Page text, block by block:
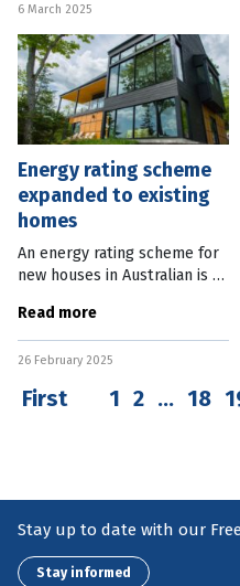
reporting obligations. ATO
Deputy
6 March 2025
Energy rating scheme
expanded to existing
homes
An energy rating scheme for
new houses in Australian is to
homes. Federal Assistant
Minister for Climate Change
and Energy Josh Wilson said
the
Read more
26 February 2025
First 1 2 … 18
Stay up to date with our
Stay informed